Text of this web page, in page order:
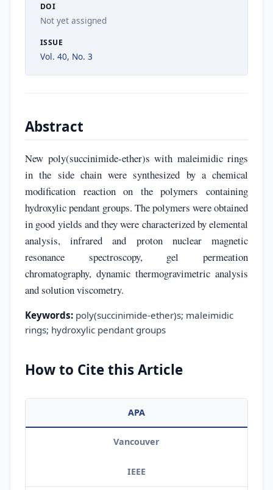
DOI
Not yet assigned
ISSUE
Vol. 40, No. 3
Abstract
New poly(succinimide-ether)s with maleimidic rings
in the side chain were synthesized by a chemical
modification reaction on the polymers containing
hydroxylic pendant groups. The polymers were obtained
in good yields and they were characterized by elemental
analysis, infrared and proton nuclear magnetic
resonance spectroscopy, gel permeation
chromatography, dynamic thermogravimetric analysis
and solution viscometry.
Keywords: poly(succinimide-ether)s; maleimidic
rings; hydroxylic pendant groups
How to Cite this Article
APA
Vancouver
IEEE